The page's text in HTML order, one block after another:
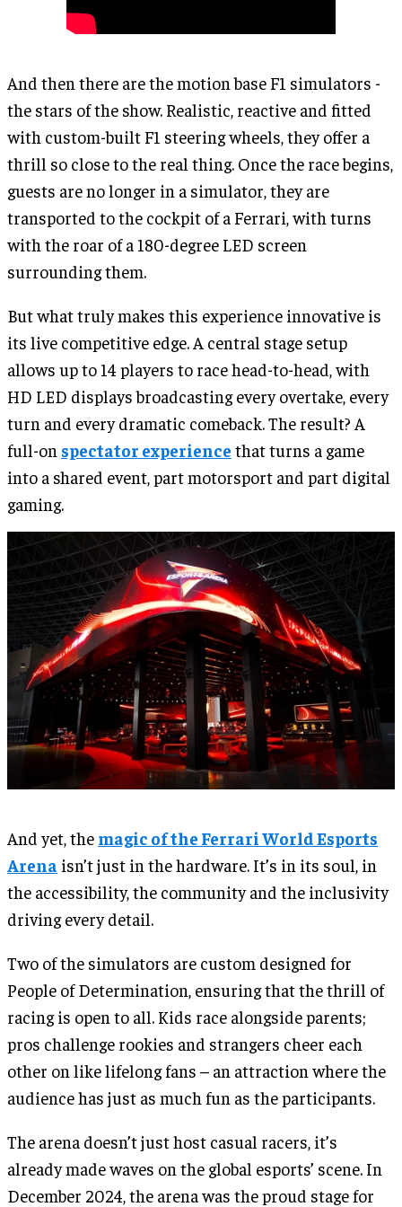
And then there are the motion base F1 simulators -
the stars of the show. Realistic, reactive and fitted
with custom-built F1 steering wheels, they offer a
thrill so close to the real thing. Once the race begins,
guests are no longer in a simulator, they are
transported to the cockpit of a Ferrari, with turns
with the roar of a 180-degree LED screen
surrounding them.
But what truly makes this experience innovative is
its live competitive edge. A central stage setup
allows up to 14 players to race head-to-head, with
HD LED displays broadcasting every overtake, every
turn and every dramatic comeback. The result? A
full-on spectator experience that turns a game
into a shared event, part motorsport and part digital
gaming.
And yet, the magic of the Ferrari World Esports
Arena isn’t just in the hardware. It’s in its soul, in
the accessibility, the community and the inclusivity
driving every detail.
Two of the simulators are custom designed for
People of Determination, ensuring that the thrill of
racing is open to all. Kids race alongside parents;
pros challenge rookies and strangers cheer each
other on like lifelong fans – an attraction where the
audience has just as much fun as the participants.
The arena doesn’t just host casual racers, it’s
already made waves on the global esports’ scene. In
December 2024, the arena was the proud stage for